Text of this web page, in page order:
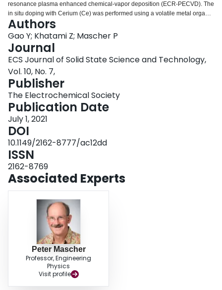
resonance plasma enhanced chemical-vapor deposition (ECR-PECVD). The
in situ doping with Cerium (Ce) was performed using a volatile metal organic
powder, (Ce[tmhd]4). Oxygen was gradually substituted by nitrogen to
produce SiOxNy thin films with varying nitrogen to oxygen ratio, to explore
the effect of nitrogen on the photoluminescence (PL) of the thin films. Thin
film composition and optical constants were determined using Rutherford
back scattering and ellipsometry techniques, respectively. Samples
subjected to post-deposition thermal annealing yielded considerably
stronger blue/white PL emission than as-deposited ones, due to the
formation of Ce-containing clusters at a temperature of 1000 °C and above.
X-ray diffraction (XRD) revealed no crystalline structure in samples annealed
at elevated temperatures. The optimum layer composition and annealing
condition to produce SiOxNy thin films with maximized Ce3+ emission was
determined. Besides, hydrogen fluoride etching along with hydrogen
passivation demonstrated the enhancement of the PL emission of the thin
films.
Authors
Gao Y; Khatami Z; Mascher P
Journal
ECS Journal of Solid State Science and Technology,
Vol. 10, No. 7,
Publisher
The Electrochemical Society
Publication Date
July 1, 2021
DOI
10.1149/2162-8777/ac12dd
ISSN
2162-8769
Associated Experts
Peter Mascher
Professor, Engineering
Physics
Visit profile